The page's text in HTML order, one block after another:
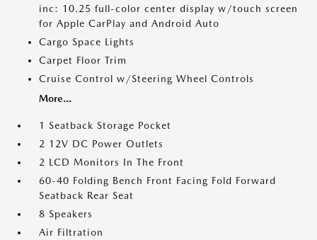
inc: 10.25 full-color center display w/touch screen
for Apple CarPlay and Android Auto
Cargo Space Lights
Carpet Floor Trim
Cruise Control w/Steering Wheel Controls
More...
1 Seatback Storage Pocket
2 12V DC Power Outlets
2 LCD Monitors In The Front
60-40 Folding Bench Front Facing Fold Forward
Seatback Rear Seat
8 Speakers
Air Filtration